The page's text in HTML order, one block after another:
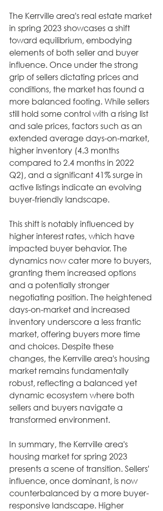
The Kerrville area's real estate market
in spring 2023 showcases a shift
toward equilibrium, embodying
elements of both seller and buyer
influence. Once under the strong
grip of sellers dictating prices and
conditions, the market has found a
more balanced footing. While sellers
still hold some control with a rising list
and sale prices, factors such as an
extended average days-on-market,
higher inventory (4.3 months
compared to 2.4 months in 2022
Q2), and a significant 41% surge in
active listings indicate an evolving
buyer-friendly landscape.
This shift is notably influenced by
higher interest rates, which have
impacted buyer behavior. The
dynamics now cater more to buyers,
granting them increased options
and a potentially stronger
negotiating position. The heightened
days-on-market and increased
inventory underscore a less frantic
market, offering buyers more time
and choices. Despite these
changes, the Kerrville area's housing
market remains fundamentally
robust, reflecting a balanced yet
dynamic ecosystem where both
sellers and buyers navigate a
transformed environment.
In summary, the Kerrville area's
housing market for spring 2023
presents a scene of transition. Sellers'
influence, once dominant, is now
counterbalanced by a more buyer-
responsive landscape. Higher